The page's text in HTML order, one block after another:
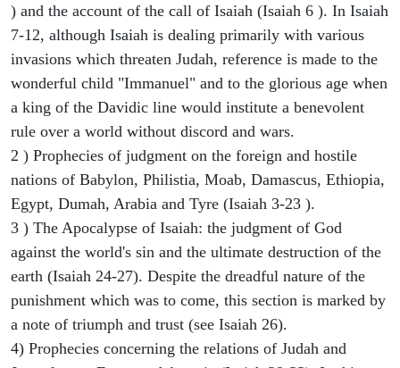
) and the account of the call of Isaiah (Isaiah 6 ). In Isaiah
7-12, although Isaiah is dealing primarily with various
invasions which threaten Judah, reference is made to the
wonderful child "Immanuel" and to the glorious age when
a king of the Davidic line would institute a benevolent
rule over a world without discord and wars.
2 ) Prophecies of judgment on the foreign and hostile
nations of Babylon, Philistia, Moab, Damascus, Ethiopia,
Egypt, Dumah, Arabia and Tyre (Isaiah 3-23 ).
3 ) The Apocalypse of Isaiah: the judgment of God
against the world's sin and the ultimate destruction of the
earth (Isaiah 24-27). Despite the dreadful nature of the
punishment which was to come, this section is marked by
a note of triumph and trust (see Isaiah 26).
4) Prophecies concerning the relations of Judah and